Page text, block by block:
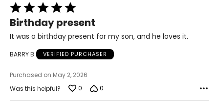
Rated
5
out
of
Birthday present
It was a birthday present for my son, and he loves it.
BARRY B VERIFIED PURCHASER
Purchased on May 2, 2026
Was this helpful?
0 0